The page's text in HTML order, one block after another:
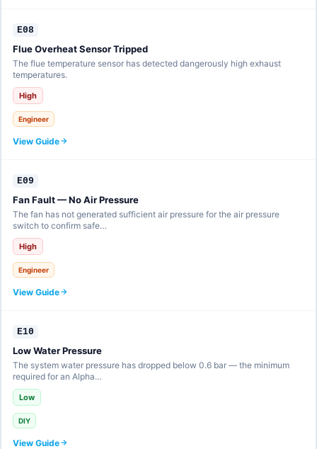
E08
Flue Overheat Sensor Tripped
The flue temperature sensor has detected dangerously high exhaust
temperatures.
High
Engineer
View Guide
E09
Fan Fault — No Air Pressure
The fan has not generated sufficient air pressure for the air pressure
switch to confirm safe…
High
Engineer
View Guide
E10
Low Water Pressure
The system water pressure has dropped below 0.6 bar — the minimum
required for an Alpha…
Low
DIY
View Guide